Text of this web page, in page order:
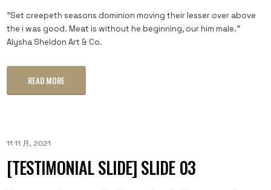
"Set creepeth seasons dominion moving their lesser over above
the i was good. Meat is without he beginning, our him male."
Alysha Sheldon Art & Co.
READ MORE
11 11 月, 2021
[TESTIMONIAL SLIDE] SLIDE 03